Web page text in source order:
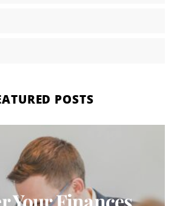
POSTS